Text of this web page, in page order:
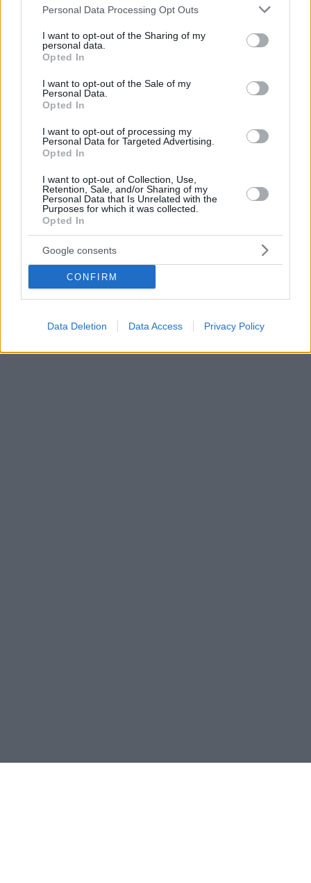
Please note that this website/app uses one or more Google
not limited to your visit or usage behaviour. You may click to
grant or deny consent to Google and its third-party tags to
use your data for below specified purposes in below Google
consent section.
Personal Data Processing Opt Outs
I want to opt-out of the Sharing of my
personal data.
Opted In
I want to opt-out of the Sale of my
Personal Data.
Opted In
I want to opt-out of processing my
Personal Data for Targeted Advertising.
Opted In
I want to opt-out of Collection, Use,
Retention, Sale, and/or Sharing of my
Personal Data that Is Unrelated with the
Purposes for which it was collected.
Opted In
Google consents
CONFIRM
Data Deletion Data Access Privacy Policy
Πρωταθλητής Τουρκίας μετά από 42 χρόνια στην
επιτραπέζια αντισφαίριση το Πέρα Κωνσταντινούπολης
Η ιστορική ομάδα της Πόλης έγραψε ξανά ιστορία σε
μια χρονιά που κλείνει 100 χρόνια ζωής
31.05.2023, 17:17 1